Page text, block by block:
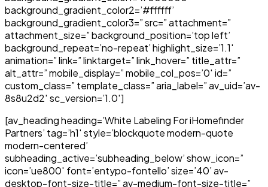
background_gradient_color2=’#ffffff’
background_gradient_color3=” src=” attachment=”
attachment_size=” background_position=’top left’
background_repeat=’no-repeat’ highlight_size=’1.1′
animation=” link=” linktarget=” link_hover=” title_attr=”
alt_attr=” mobile_display=” mobile_col_pos=’0′ id=”
custom_class=” template_class=” aria_label=” av_uid=’av-
8s8u2d2′ sc_version=’1.0′]
[av_heading heading=’White Labeling For iHomefinder
Partners’ tag=’h1′ style=’blockquote modern-quote
modern-centered’
subheading_active=’subheading_below’ show_icon=”
icon=’ue800′ font=’entypo-fontello’ size=’40’ av-
desktop-font-size-title=” av-medium-font-size-title=”